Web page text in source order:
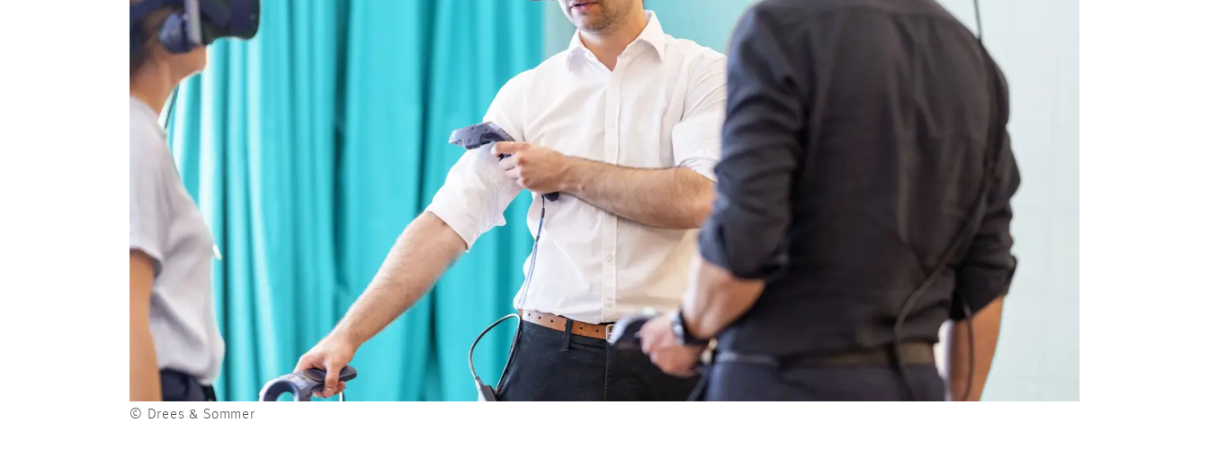
© Drees & Sommer